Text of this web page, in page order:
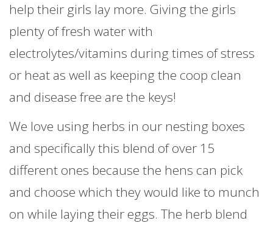
help their girls lay more. Giving the girls
plenty of fresh water with
electrolytes/vitamins during times of stress
or heat as well as keeping the coop clean
and disease free are the keys!
We love using herbs in our nesting boxes
and specifically this blend of over 15
different ones because the hens can pick
and choose which they would like to munch
on while laying their eggs. The herb blend